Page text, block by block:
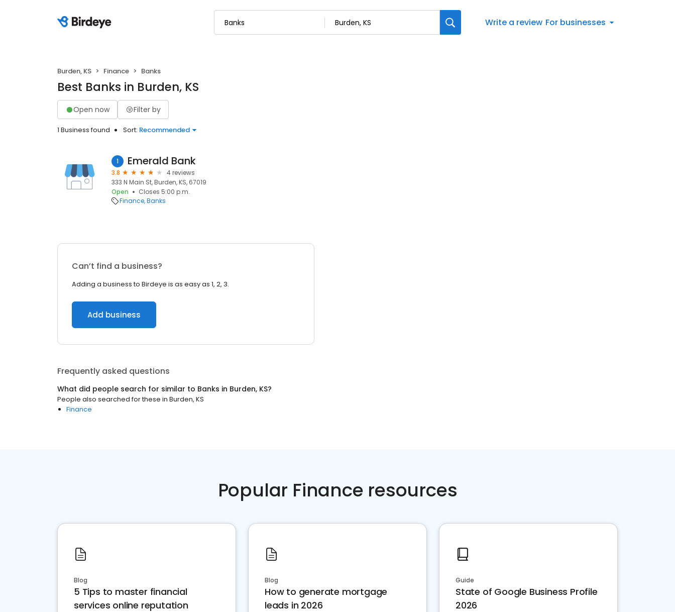
Write a review For businesses
Burden, KS Finance Banks
Best Banks in Burden, KS
Open now Filter by
1 Business found Sort: Recommended
1 Emerald Bank
3.8
4 reviews
333 N Main St, Burden, KS, 67019
Open
Closes 5:00 p.m.
Finance Banks
Can’t find a business?
Adding a business to Birdeye is as easy as 1, 2, 3.
Add business
Frequently asked questions
What did people search for similar to Banks in Burden, KS?
People also searched for these in Burden, KS
Finance
Popular Finance resources
Blog
5 Tips to master financial
services online reputation
Blog
How to generate mortgage
leads in 2026
Guide
State of Google Business Profile
2026